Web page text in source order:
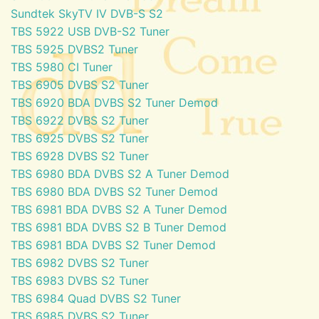
Sundtek SkyTV IV DVB-S S2
TBS 5922 USB DVB-S2 Tuner
TBS 5925 DVBS2 Tuner
TBS 5980 CI Tuner
TBS 6905 DVBS S2 Tuner
TBS 6920 BDA DVBS S2 Tuner Demod
TBS 6922 DVBS S2 Tuner
TBS 6925 DVBS S2 Tuner
TBS 6928 DVBS S2 Tuner
TBS 6980 BDA DVBS S2 A Tuner Demod
TBS 6980 BDA DVBS S2 Tuner Demod
TBS 6981 BDA DVBS S2 A Tuner Demod
TBS 6981 BDA DVBS S2 B Tuner Demod
TBS 6981 BDA DVBS S2 Tuner Demod
TBS 6982 DVBS S2 Tuner
TBS 6983 DVBS S2 Tuner
TBS 6984 Quad DVBS S2 Tuner
TBS 6985 DVBS S2 Tuner